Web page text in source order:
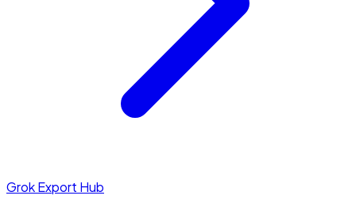
Grok Export Hub